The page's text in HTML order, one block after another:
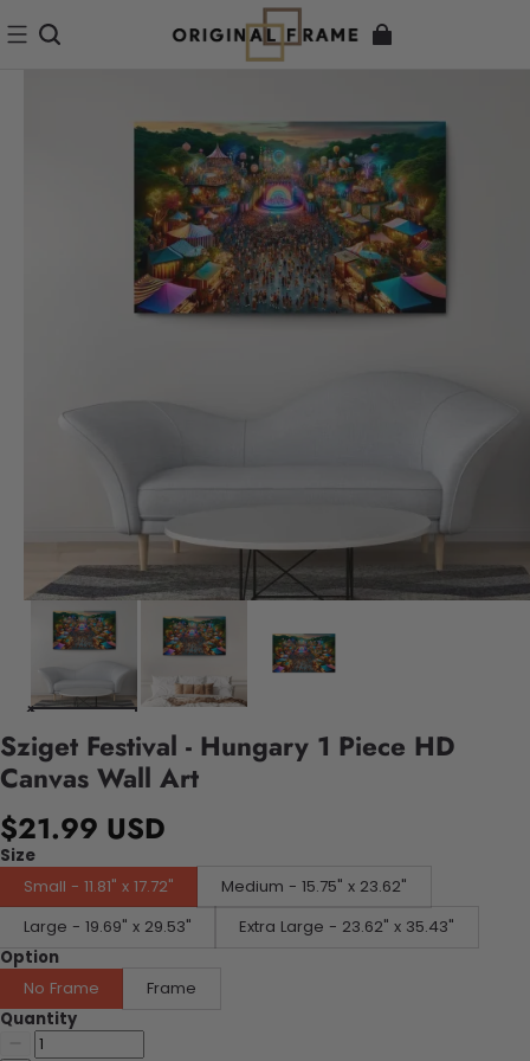
Sziget Festival - Hungary 1 Piece HD
Canvas Wall Art
$21.99 USD
Size
Small - 11.81" x 17.72"
Medium - 15.75" x 23.62"
Large - 19.69" x 29.53"
Extra Large - 23.62" x 35.43"
Option
No Frame
Frame
Quantity